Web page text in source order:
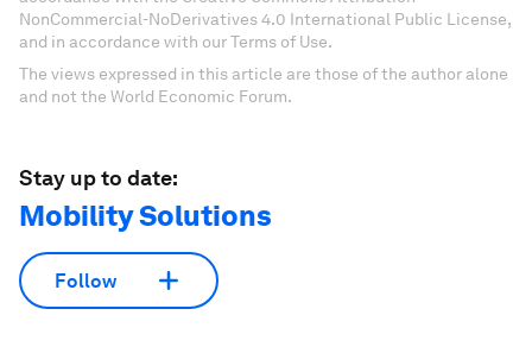
NonCommercial-NoDerivatives 4.0 International Public License,
and in accordance with our Terms of Use.
The views expressed in this article are those of the author alone
and not the World Economic Forum.
Stay up to date:
Mobility Solutions
Follow